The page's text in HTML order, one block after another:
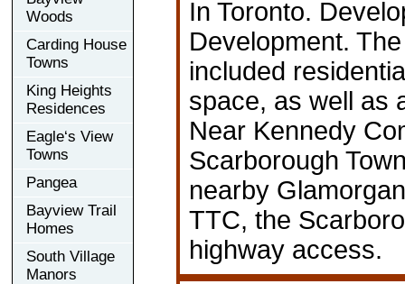
Woods
Carding House
Towns
King Heights
Residences
Eagle‘s View
Towns
Pangea
Bayview Trail
Homes
South Village
Manors
In Toronto.
Development.
included
space, as well as
Near Kennedy
Scarborough
nearby
TTC, the
highway access.